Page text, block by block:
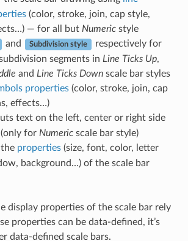
(color, stroke, join, cap style,
— for all but Numericstyle
and Subdivision style
respectively for
segments in Line Ticks Up,
and Line Ticks Downscale bar styles
properties(color, stroke, join, cap
effects…)
text on the left, center or right side
for Numericscale bar style)
properties(size, font, color, letter
background…) of the scale bar
display properties of the scale bar rely
properties can be data-defined, it’s
data-defined scale bars.